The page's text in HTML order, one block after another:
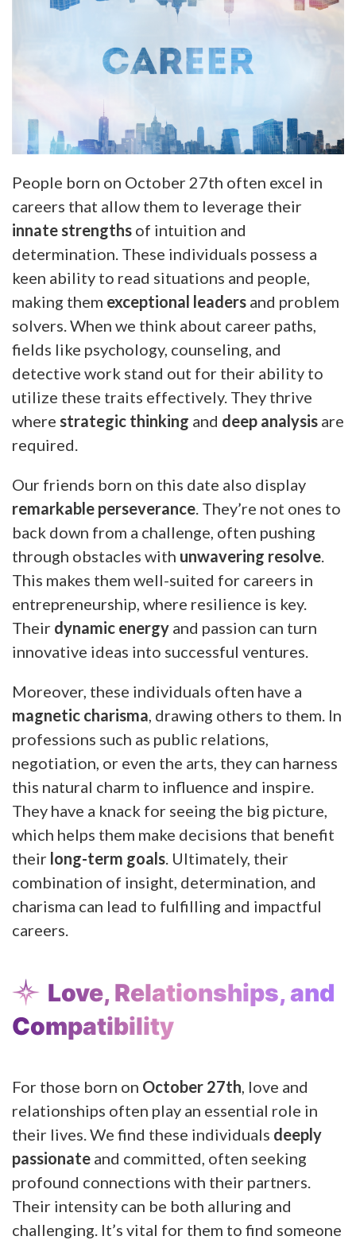
People born on October 27th often excel in
careers that allow them to leverage their
innate strengths of intuition and
determination. These individuals possess a
keen ability to read situations and people,
making them exceptional leaders and problem
solvers. When we think about career paths,
fields like psychology, counseling, and
detective work stand out for their ability to
utilize these traits effectively. They thrive
where strategic thinking and deep analysis are
required.
Our friends born on this date also display
remarkable perseverance . They’re not ones to
back down from a challenge, often pushing
through obstacles with unwavering resolve
This makes them well-suited for careers in
entrepreneurship, where resilience is key.
Their dynamic energy and passion can turn
innovative ideas into successful ventures.
Moreover, these individuals often have a
magnetic charisma , drawing others to them. In
professions such as public relations,
negotiation, or even the arts, they can harness
this natural charm to influence and inspire.
They have a knack for seeing the big picture,
which helps them make decisions that benefit
their long-term goals . Ultimately, their
combination of insight, determination, and
charisma can lead to fulfilling and impactful
careers.
Love, Relationships, and
Compatibility
For those born on October 27th , love and
relationships often play an essential role in
their lives. We find these individuals deeply
passionate and committed, often seeking
profound connections with their partners.
Their intensity can be both alluring and
challenging. It’s vital for them to find someone